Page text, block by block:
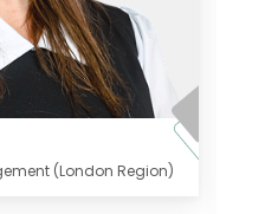
(London Region)